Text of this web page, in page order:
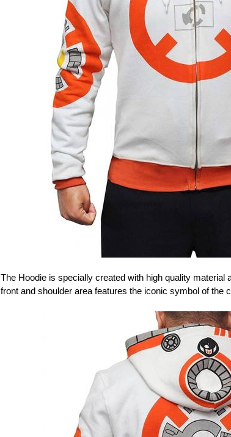
The Hoodie is specially created with high quality material
front and shoulder area features the iconic symbol of the